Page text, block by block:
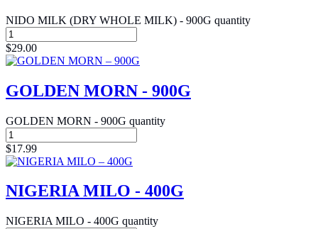
NIDO MILK (DRY WHOLE MILK) - 900G quantity
$29.00
GOLDEN MORN - 900G
GOLDEN MORN - 900G quantity
$17.99
NIGERIA MILO - 400G
NIGERIA MILO - 400G quantity